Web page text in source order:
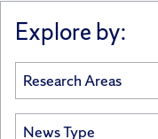
Explore by: